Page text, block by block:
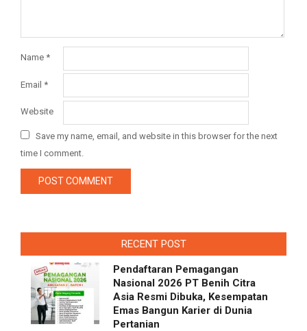
Name *
Email *
Website
Save my name, email, and website in this browser for the next
time I comment.
RECENT POST
Pendaftaran Pemagangan
Nasional 2026 PT Benih Citra
Asia Resmi Dibuka, Kesempatan
Emas Bangun Karier di Dunia
Pertanian